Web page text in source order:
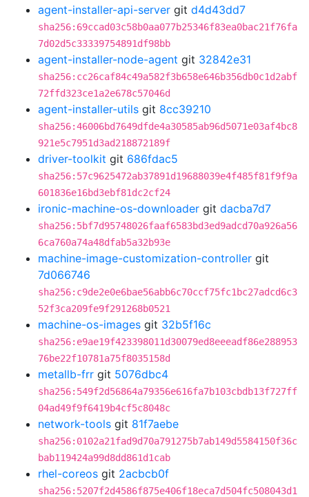
agent-installer-api-server git d4d43dd7
sha256:69ccad03c58b0aa077b25346f83ea0bac21f76fa
7d02d5c33339754891df98bb
agent-installer-node-agent git 32842e31
sha256:cc26caf84c49a582f3b658e646b356db0c1d2abf
72ffd323ce1a2e678c57046d
agent-installer-utils git 8cc39210
sha256:46006bd7649dfde4a30585ab96d5071e03af4bc8
921e5c7951d3ad218872189f
driver-toolkit git 686fdac5
sha256:57c9625472ab37891d19688039e4f485f81f9f9a
601836e16bd3ebf81dc2cf24
ironic-machine-os-downloader git dacba7d7
sha256:5bf7d95748026faaf6583bd3ed9adcd70a926a56
6ca760a74a48dfab5a32b93e
machine-image-customization-controller git
7d066746
sha256:c9de2e0e6bae56abb6c70ccf75fc1bc27adcd6c3
52f3ca209fe9f291268b0521
machine-os-images git 32b5f16c
sha256:e9ae19f423398011d30079ed8eeeadf86e288953
76be22f10781a75f8035158d
metallb-frr git 5076dbc4
sha256:549f2d56864a79356e616fa7b103cbdb13f727ff
04ad49f9f6419b4cf5c8048c
network-tools git 81f7aebe
sha256:0102a21fad9d70a791275b7ab149d5584150f36c
bab119424a99d8dd861d1cab
rhel-coreos git 2acbcb0f
sha256:5207f2d4586f875e406f18eca7d504fc508043d1